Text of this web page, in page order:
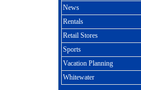
News
Rentals
Retail Stores
Sports
Vacation Planning
Whitewater